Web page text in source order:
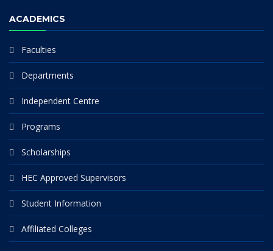
ACADEMICS
Faculties
Departments
Independent Centre
Programs
Scholarships
HEC Approved Supervisors
Student Information
Affiliated Colleges